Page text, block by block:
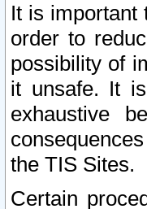
It is important
order to
possibility of
it unsafe. It
exhaustive
the TIS Sites.
Certain